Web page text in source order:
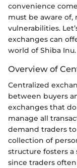
convenience
must be aware
vulnerabilities.
exchanges can
world of Shiba Inu.
Overview of
Centralized
between buyers
exchanges that
manage all
demand traders
collection of
structure fosters
since traders